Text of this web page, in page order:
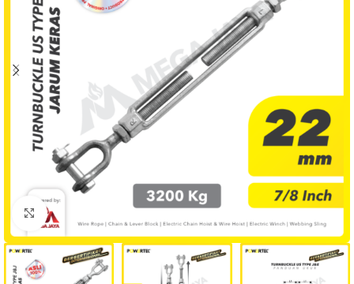
Click to enlarge